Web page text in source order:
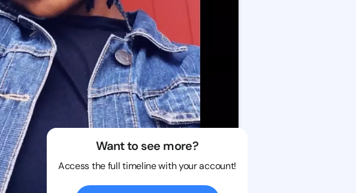
Want to see more?
Access the full timeline with your account!